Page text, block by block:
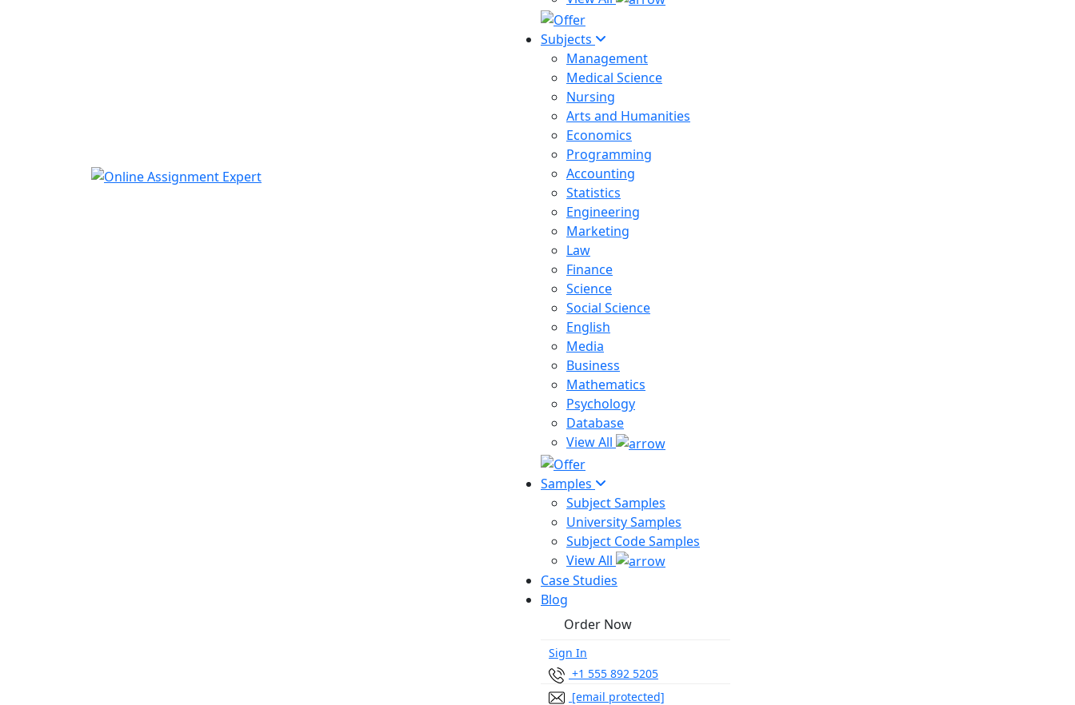
Subjects
Management
Medical Science
Nursing
Arts and Humanities
Economics
Programming
Accounting
Statistics
Engineering
Marketing
Law
Finance
Science
Social Science
English
Media
Business
Mathematics
Psychology
Database
View All
Samples
Subject Samples
University Samples
Subject Code Samples
View All
Case Studies
Blog
Order Now
Sign In
+1 555 892 5205
[email protected]